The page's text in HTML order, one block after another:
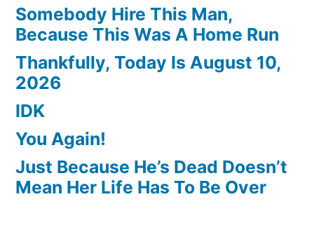
Somebody Hire This Man,
Because This Was A Home Run
Thankfully, Today Is August 10,
2026
IDK
You Again!
Just Because He’s Dead Doesn’t
Mean Her Life Has To Be Over